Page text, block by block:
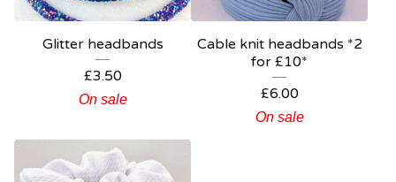
Glitter headbands
£3.50
On sale
Cable knit headbands *2
for £10*
£6.00
On sale